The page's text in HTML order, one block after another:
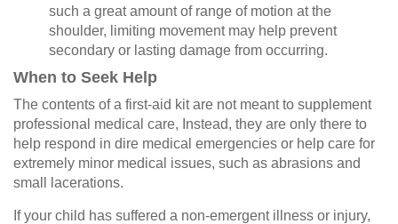
such a great amount of range of motion at the
shoulder, limiting movement may help prevent
secondary or lasting damage from occurring.
When to Seek Help
The contents of a first-aid kit are not meant to supplement
professional medical care, Instead, they are only there to
help respond in dire medical emergencies or help care for
extremely minor medical issues, such as abrasions and
small lacerations.
If your child has suffered a non-emergent illness or injury,